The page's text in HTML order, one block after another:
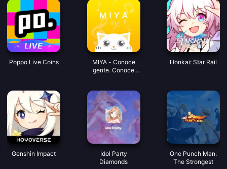
Poppo Live Coins
MIYA - Conoce
gente. Conoce
Honkai: Star Rail
Genshin Impact
Idol Party
Diamonds
One Punch Man:
The Strongest